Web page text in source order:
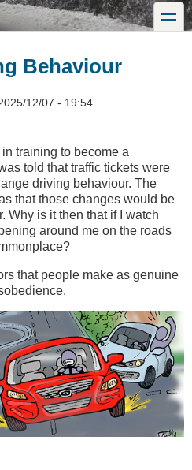
toggle
Behaviour
12/07 - 19:54
training to become a
told that traffic tickets were
driving behaviour. The
that those changes would be
Why is it then that if I watch
around me on the roads
that people make as genuine